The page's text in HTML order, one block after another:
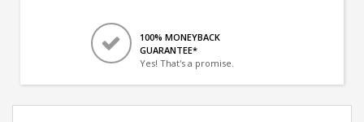
100% MONEYBACK
GUARANTEE*
Yes! That's a promise.